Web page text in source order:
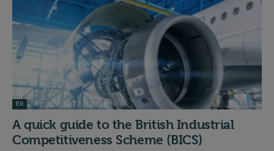
EII
A quick guide to the British Industrial
Competitiveness Scheme (BICS)